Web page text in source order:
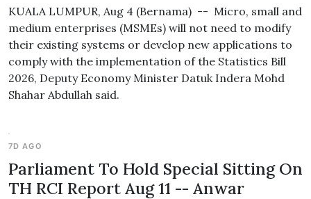
KUALA LUMPUR, Aug 4 (Bernama) -- Micro, small and
medium enterprises (MSMEs) will not need to modify
their existing systems or develop new applications to
comply with the implementation of the Statistics Bill
2026, Deputy Economy Minister Datuk Indera Mohd
Shahar Abdullah said.
7D AGO
Parliament To Hold Special Sitting On
TH RCI Report Aug 11 -- Anwar